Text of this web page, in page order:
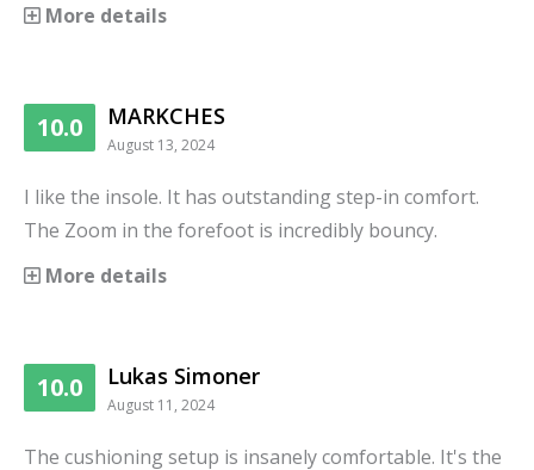
More details
10.0 MARKCHES
August 13, 2024
I like the insole. It has outstanding step-in comfort.
The Zoom in the forefoot is incredibly bouncy.
More details
10.0 Lukas Simoner
August 11, 2024
The cushioning setup is insanely comfortable. It's the